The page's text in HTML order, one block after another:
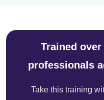
Trained over
professionals
Take this training